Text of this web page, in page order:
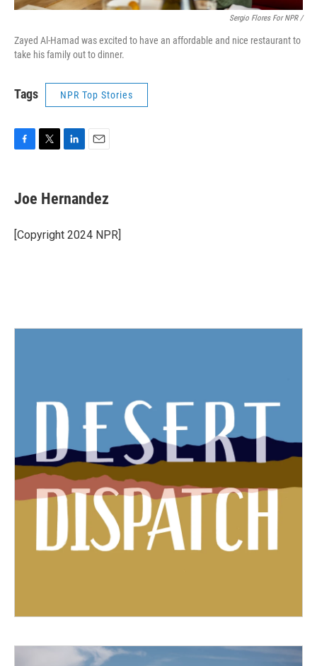
Sergio Flores For NPR /
Zayed Al-Hamad was excited to have an affordable and nice restaurant to
take his family out to dinner.
Tags NPR Top Stories
e
b
o
k
t
t
r
k
e
I
i
l
Joe Hernandez
[Copyright 2024 NPR]